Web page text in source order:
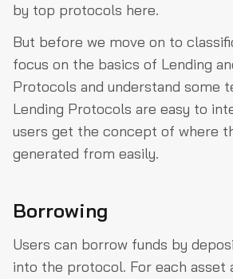
by top protocols here.
But before we move on to
focus on the basics of Lending
Protocols and understand some
Lending Protocols are easy to
users get the concept of where
generated from easily.
Borrowing
Users can borrow funds by
into the protocol. For each asset